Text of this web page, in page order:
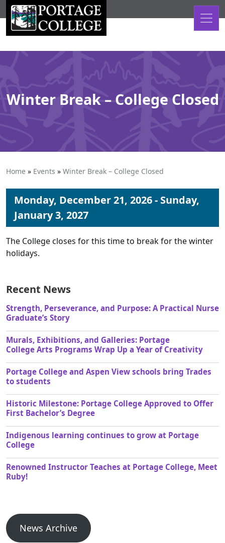
Skip to content
Winter Break – College Closed
Home » Events » Winter Break – College Closed
Monday, December 21, 2026 - Sunday,
January 3, 2027
The College closes for this time to break for the winter
holidays.
Recent News
Strength, Perseverance, and Purpose: A Practical Nurse
Graduate’s Story
Murals, Exhibitions, and Galleries: Portage
College Arts Programs Wrap Up a Year of Creativity
Portage College and Aspen View schools bring Trades
to students
Historic Milestone: Portage College Approved to Offer
First Bachelor’s Degree
Indigenous learning continues to grow at Portage
College
Renowned Instructor Teaches at Portage College, Meet
Ruby!
News Archive